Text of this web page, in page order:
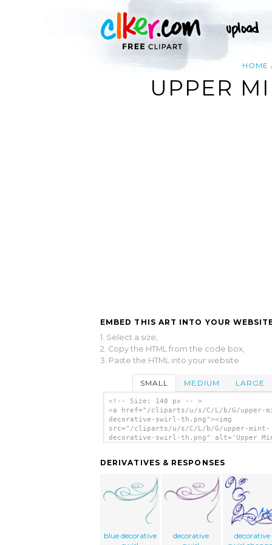
HOME
UPPER
EMBED THIS ART INTO YOUR
1. Select a size,
2. Copy the HTML from the code box,
3. Paste the HTML into your website.
SMALL MEDIUM LARGE
<!-- Size: 140 px -- >
<a href="/cliparts/u/s/C/L/b/G/upper-
decorative-swirl-th.png"><img
src="/cliparts/u/s/C/L/b/G/upper-mint-
decorative-swirl-th.png" alt='Upper
DERIVATIVES & RESPONSES
blue decorative
decorative
decorative